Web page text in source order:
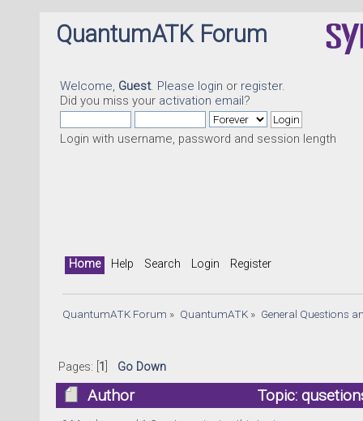
QuantumATK Forum
Welcome, Guest. Please login or register.
Did you miss your activation email?
Login with username, password and session length
Home Help Search Login Register
QuantumATK Forum » QuantumATK» General Questions
Pages: [ 1 Go Down
Author Topic: